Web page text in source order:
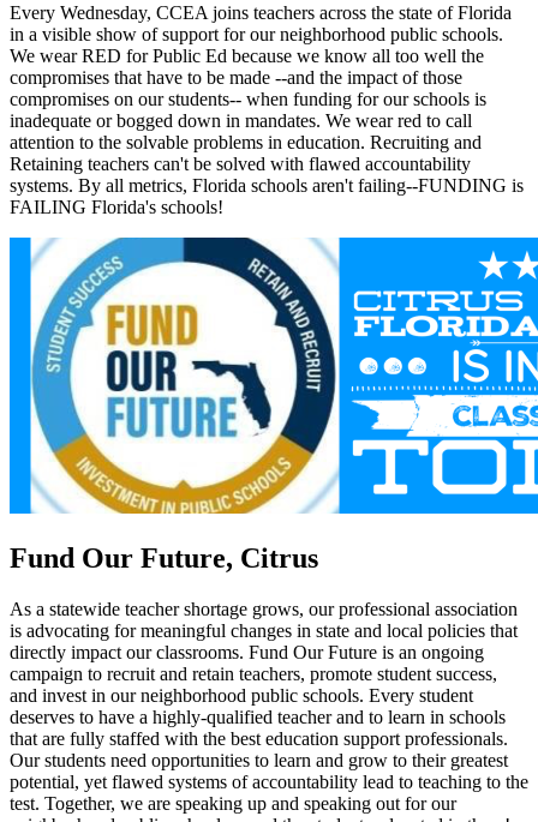
Every Wednesday, CCEA joins teachers across the state of Florida
in a visible show of support for our neighborhood public schools.
We wear RED for Public Ed because we know all too well the
compromises that have to be made --and the impact of those
compromises on our students-- when funding for our schools is
inadequate or bogged down in mandates. We wear red to call
attention to the solvable problems in education. Recruiting and
Retaining teachers can't be solved with flawed accountability
systems. By all metrics, Florida schools aren't failing--FUNDING is
FAILING Florida's schools!
Fund Our Future, Citrus
As a statewide teacher shortage grows, our professional association
is advocating for meaningful changes in state and local policies that
directly impact our classrooms. Fund Our Future is an ongoing
campaign to recruit and retain teachers, promote student success,
and invest in our neighborhood public schools. Every student
deserves to have a highly-qualified teacher and to learn in schools
that are fully staffed with the best education support professionals.
Our students need opportunities to learn and grow to their greatest
potential, yet flawed systems of accountability lead to teaching to the
test. Together, we are speaking up and speaking out for our